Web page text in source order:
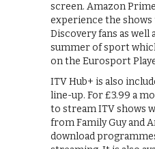
screen. Amazon
experience the shows
Discovery fans as well
summer of sport
on the Eurosport
ITV Hub+ is also
line-up. For £3.99 a
to stream ITV shows
from Family Guy and
download